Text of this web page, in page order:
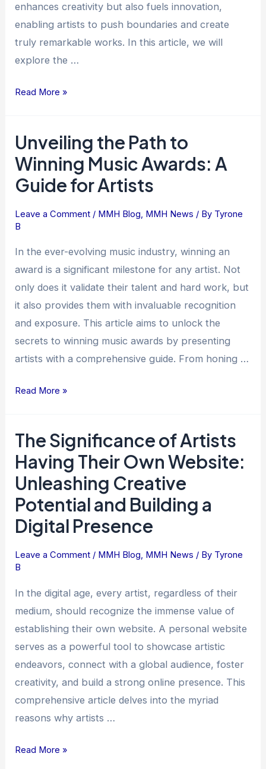
enhances creativity but also fuels innovation,
enabling artists to push boundaries and create
truly remarkable works. In this article, we will
explore the …
Read More »
Unveiling the Path to
Winning Music Awards: A
Guide for Artists
Leave a Comment / MMH Blog MMH News / By Tyrone
B
In the ever-evolving music industry, winning an
award is a significant milestone for any artist. Not
only does it validate their talent and hard work, but
it also provides them with invaluable recognition
and exposure. This article aims to unlock the
secrets to winning music awards by presenting
artists with a comprehensive guide. From honing …
Unveiling
Path
to
Music
A
Guide
Read More »
The Significance of Artists
Having Their Own Website:
Unleashing Creative
Potential and Building a
Digital Presence
Leave a Comment / MMH Blog, MMH News / By Tyrone
B
In the digital age, every artist, regardless of their
medium, should recognize the immense value of
establishing their own website. A personal website
serves as a powerful tool to showcase artistic
endeavors, connect with a global audience, foster
creativity, and build a strong online presence. This
comprehensive article delves into the myriad
reasons why artists …
The
of
Artists
Having
Own
Unleashing
Potential
and
Building
a
Digital
Presence
Read More »